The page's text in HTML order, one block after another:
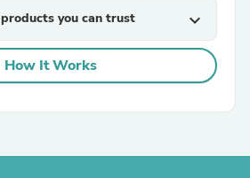
you can trust expand_more
How It Works